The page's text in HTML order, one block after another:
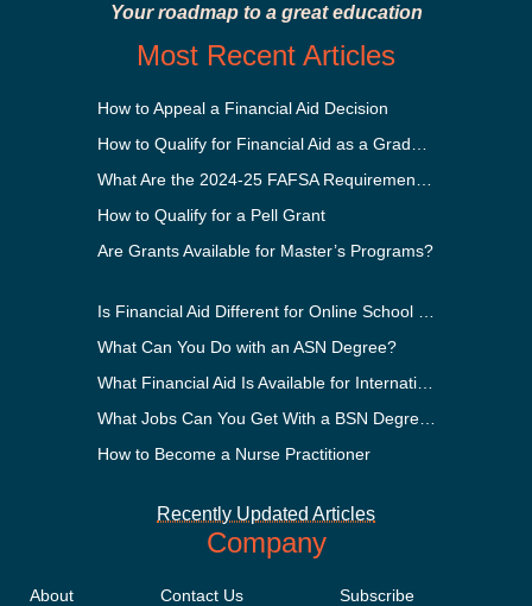
Your roadmap to a great education
Most Recent Articles
How to Appeal a Financial Aid Decision
How to Qualify for a Pell Grant
Are Grants Available for Master’s Programs?
What Can You Do with an ASN Degree?
How to Become a Nurse Practitioner
Recently Updated Articles
Company
About
Contact Us
Subscribe